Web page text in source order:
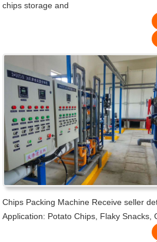
chips storage and
Chips Packing Machine Receive seller
Application: Potato Chips, Flaky Snacks,